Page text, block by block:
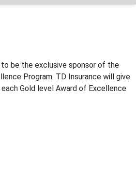
to be the exclusive sponsor of the
Program. TD Insurance will give
Gold level Award of Excellence